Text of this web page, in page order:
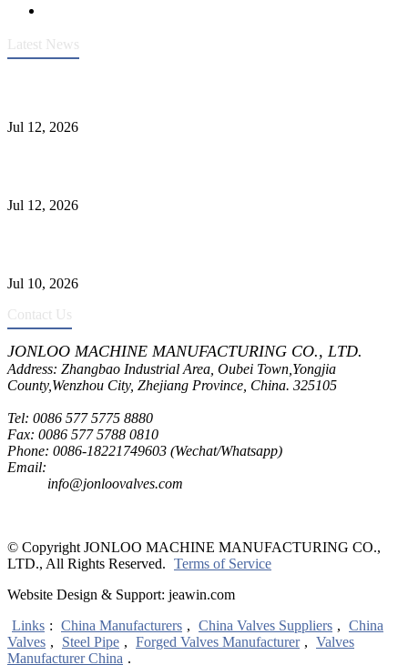
Latest News
Jul 12, 2026
Jul 12, 2026
Jul 10, 2026
Contact Us
JONLOO MACHINE MANUFACTURING CO., LTD.
Address: Zhangbao Industrial Area, Oubei Town,Yongjia
County,Wenzhou City, Zhejiang Province, China. 325105
Tel: 0086 577 5775 8880
Fax: 0086 577 5788 0810
Phone: 0086-18221749603 (Wechat/Whatsapp)
Email:
info@jonloovalves.com
© Copyright JONLOO MACHINE MANUFACTURING CO.,
LTD., All Rights Reserved. Terms of Service
Website Design & Support: jeawin.com
Links : China Manufacturers , China Valves Suppliers , China
Valves , Steel Pipe , Forged Valves Manufacturer , Valves
Manufacturer China .